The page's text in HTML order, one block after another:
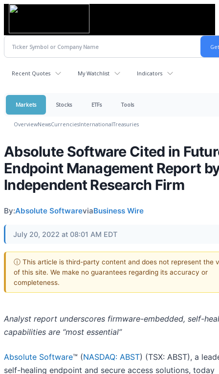
Recent Quotes My Watchlist Indicators
Markets Stocks ETFs Tools
OverviewNewsCurrenciesInternationalTreasuries
Absolute Software Cited in
Endpoint Management Report
Independent Research Firm
By:Absolute SoftwareviaBusiness Wire
July 20, 2022 at 08:01 AM EDT
ⓘ This article is third-party content and does not represent the
of this site. We make no guarantees regarding its accuracy or
completeness.
Analyst report underscores firmware-embedded, self-
capabilities are “most essential”
Absolute Software™ (NASDAQ: ABST) (TSX: ABST), a
self-healing endpoint and secure access solutions, today